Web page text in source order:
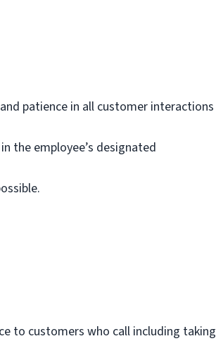
patience in all customer interactions
the employee’s designated
to customers who call including taking